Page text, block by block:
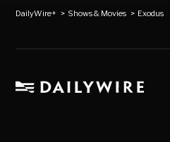
DailyWire+ > Shows & Movies > Exodus